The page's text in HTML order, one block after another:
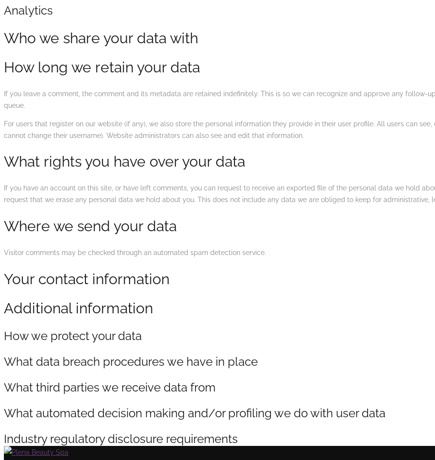
Analytics
Who we share your data with
How long we retain your data
If you leave a comment, the comment and its metadata are retained indefinitely. This is so we can recognize and approve any
queue.
For users that register on our website (if any), we also store the personal information they provide in their user profile. All users can
cannot change their username). Website administrators can also see and edit that information.
What rights you have over your data
If you have an account on this site, or have left comments, you can request to receive an exported file of the personal data we hold
request that we erase any personal data we hold about you. This does not include any data we are obliged to keep for administrative,
Where we send your data
Visitor comments may be checked through an automated spam detection service.
Your contact information
Additional information
How we protect your data
What data breach procedures we have in place
What third parties we receive data from
What automated decision making and/or profiling we do with user data
Industry regulatory disclosure requirements